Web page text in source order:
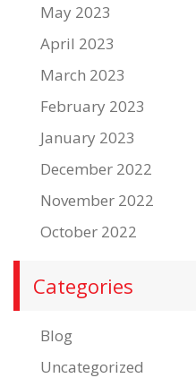
May 2023
April 2023
March 2023
February 2023
January 2023
December 2022
November 2022
October 2022
Categories
Blog
Uncategorized